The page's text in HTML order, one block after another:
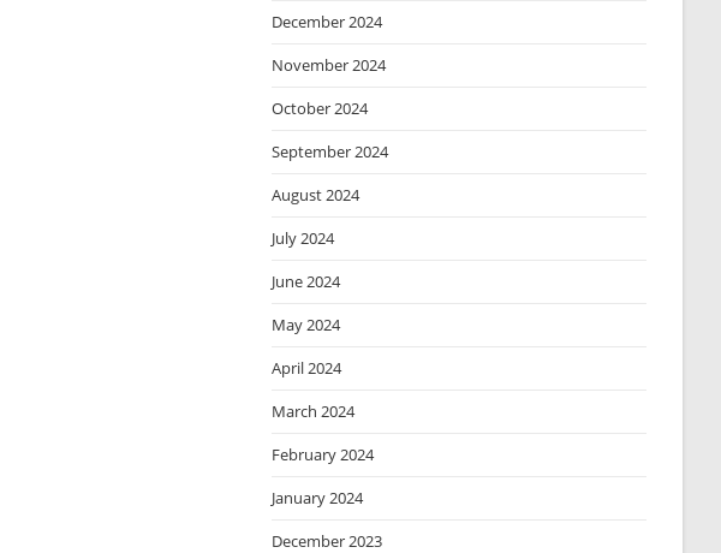
December 2024
November 2024
October 2024
September 2024
August 2024
July 2024
June 2024
May 2024
April 2024
March 2024
February 2024
January 2024
December 2023